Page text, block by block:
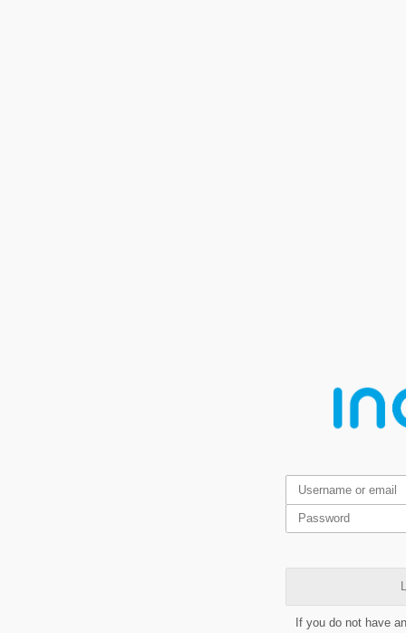
If you do not have